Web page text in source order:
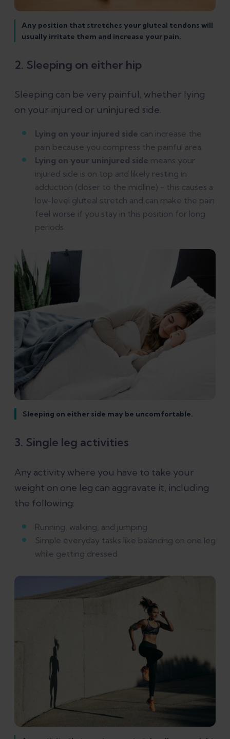
Any position that stretches your gluteal tendons will
usually irritate them and increase your pain.
2. Sleeping on either hip
Sleeping can be very painful, whether lying
on your injured or uninjured side.
Lying on your injured side can increase the
pain because you compress the painful area.
Lying on your uninjured side means your
injured side is on top and likely resting in
adduction (closer to the midline) - this causes a
low-level gluteal stretch and can make the pain
feel worse if you stay in this position for long
periods.
Sleeping on either side may be uncomfortable.
3. Single leg activities
Any activity where you have to take your
weight on one leg can aggravate it, including
the following:
Running, walking, and jumping
Simple everyday tasks like balancing on one leg
while getting dressed